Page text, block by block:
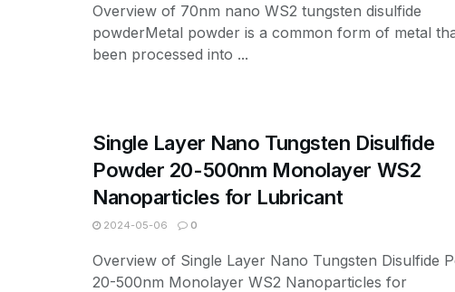
Overview of 70nm nano WS2 tungsten disulfide
powderMetal powder is a common form of metal
been processed into ...
Single Layer Nano Tungsten Disulfide
Powder 20-500nm Monolayer WS2
Nanoparticles for Lubricant
2024-05-06 0
Overview of Single Layer Nano Tungsten Disulfide
20-500nm Monolayer WS2 Nanoparticles for